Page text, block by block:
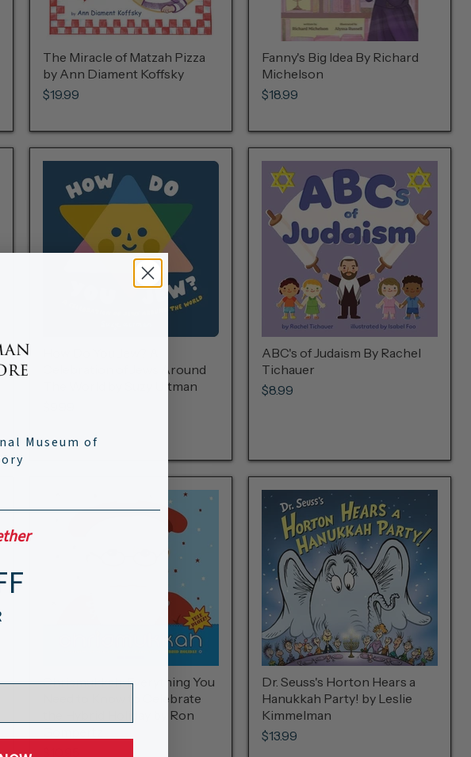
The Miracle of Matzah Pizza
by Ann Diament Koffsky
$19.99
Fanny's Big Idea By Richard
Michelson
$18.99
Celebration of Jews Around
The World by Suzy Ultman
ABC's of Judaism By Rachel
Tichauer
$8.99
Chrismukkah: Everything You
Need to Know to Celebrate
the Hybrid Holiday by Ron
Dr. Seuss's Horton Hears a
Hanukkah Party! by Leslie
Kimmelman
$13.99
Museum of